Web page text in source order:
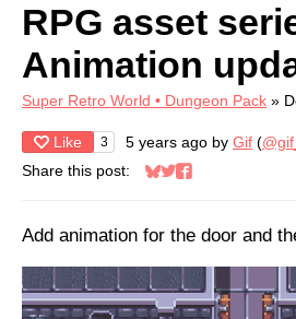
RPG asset
Animation
Super Retro World • Dungeon Pack »
Like 3 5 years ago by Gif (
Share this post:
Share on Bluesky
Share on Twitter
Share on
Add animation for the door and